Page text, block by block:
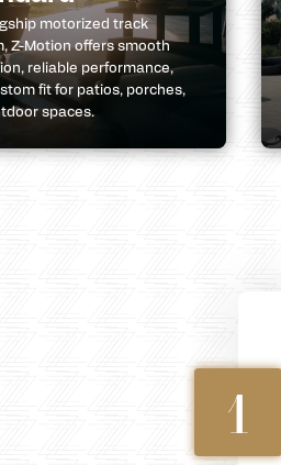
motorized track
Z-Motion offers smooth
reliable performance,
fit for patios, porches,
spaces.
1